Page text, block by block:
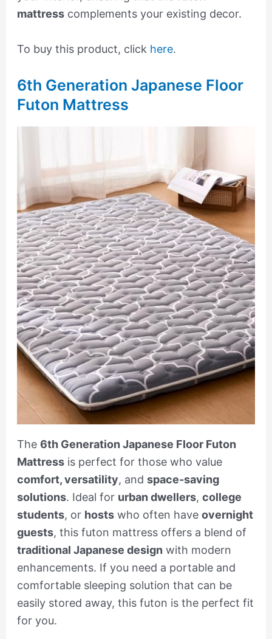
mattresscomplements your existing decor.
To buy this product, click here.
6th Generation Japanese Floor
Futon Mattress
The 6th Generation Japanese Floor Futon
Mattressis perfect for those who value
comfort, versatility, and space-saving
solutions. Ideal for urban dwellers, college
students, or hostswho often have overnight
guests, this futon mattress offers a blend of
traditional Japanese design with modern
enhancements. If you need a portable and
comfortable sleeping solution that can be
easily stored away, this futon is the perfect fit
for you.